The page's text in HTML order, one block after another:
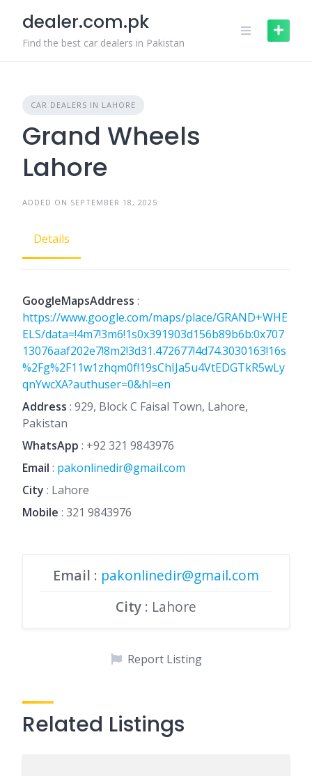
content
dealer.com.pk
Find the best car dealers in Pakistan
CAR DEALERS IN LAHORE
Grand Wheels
Lahore
ADDED ON SEPTEMBER 18, 2025
Details
GoogleMapsAddress :
https://www.google.com/maps/place/GRAND+WHE
ELS/data=!4m7!3m6!1s0x391903d156b89b6b:0x707
13076aaf202e7!8m2!3d31.472677!4d74.3030163!16s
%2Fg%2F11w1zhqm0f!19sChIJa5u4VtEDGTkR5wLy
qnYwcXA?authuser=0&hl=en
Address : 929, Block C Faisal Town, Lahore,
Pakistan
WhatsApp : +92 321 9843976
Email : pakonlinedir@gmail.com
City : Lahore
Mobile : 321 9843976
Email : pakonlinedir@gmail.com
City : Lahore
Report Listing
Related Listings